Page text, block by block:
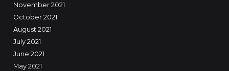
November 2021
October 2021
August 2021
July 2021
June 2021
May 2021